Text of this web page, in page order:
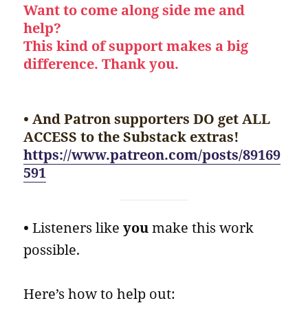
Want to come along side me and
help?
This kind of support makes a big
difference. Thank you.
• And Patron supporters DO get ALL
ACCESS to the Substack extras!
https://www.patreon.com/posts/89169
591
•Listeners likeyoumake this work
possible.
Here’s how to help out: